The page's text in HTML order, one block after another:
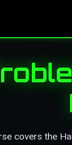
covers the